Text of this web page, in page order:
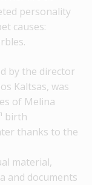
personality
causes:
by the director
Kaltsas, was
of Melina
birth
thanks to the
material,
and documents